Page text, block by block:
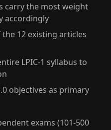
carry the most weight
accordingly
12 existing articles
LPIC-1 syllabus to
objectives as primary
exams (101-500